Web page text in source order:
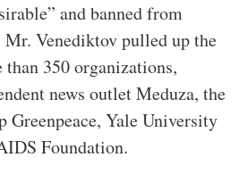
and banned from
Venediktov pulled up the
350 organizations,
news outlet Meduza, the
Greenpeace, Yale University
Foundation.